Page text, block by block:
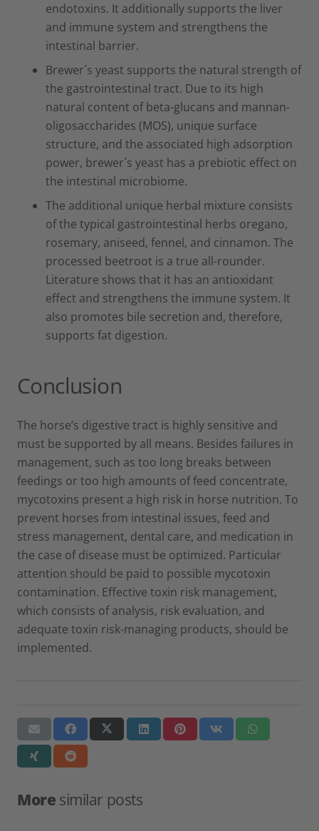
endotoxins. It additionally supports the liver
and immune system and strengthens the
intestinal barrier.
Brewer´s yeast supports the natural strength of
the gastrointestinal tract. Due to its high
natural content of beta-glucans and mannan-
oligosaccharides (MOS), unique surface
structure, and the associated high adsorption
power, brewer´s yeast has a prebiotic effect on
the intestinal microbiome.
The additional unique herbal mixture consists
of the typical gastrointestinal herbs oregano,
rosemary, aniseed, fennel, and cinnamon. The
processed beetroot is a true all-rounder.
Literature shows that it has an antioxidant
effect and strengthens the immune system. It
also promotes bile secretion and, therefore,
supports fat digestion.
Conclusion
The horse’s digestive tract is highly sensitive and
must be supported by all means. Besides failures in
management, such as too long breaks between
feedings or too high amounts of feed concentrate,
mycotoxins present a high risk in horse nutrition. To
prevent horses from intestinal issues, feed and
stress management, dental care, and medication in
the case of disease must be optimized. Particular
attention should be paid to possible mycotoxin
contamination. Effective toxin risk management,
which consists of analysis, risk evaluation, and
adequate toxin risk-managing products, should be
implemented.
More similar posts